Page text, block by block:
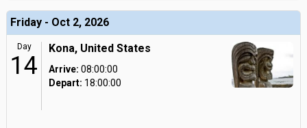
Friday - Oct 2, 2026
Day
14
Kona, United States
Arrive: 08:00:00
Depart: 18:00:00